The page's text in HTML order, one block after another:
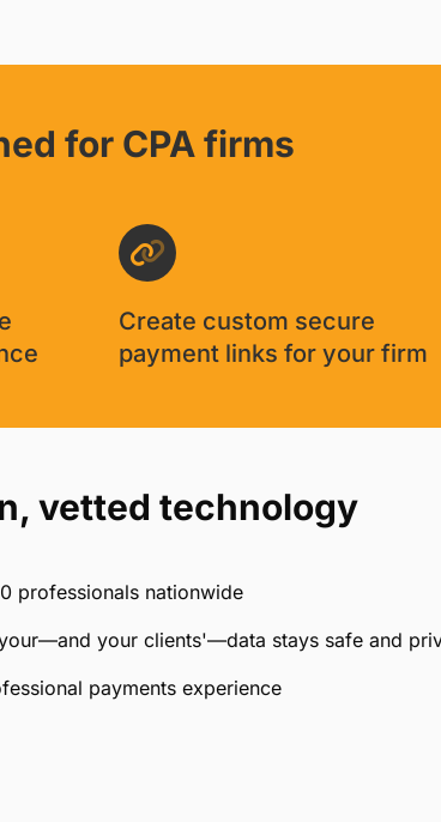
for CPA firms
Create custom secure
payment links for your firm
vetted technology
professionals nationwide
your clients'—data stays safe and
payments experience